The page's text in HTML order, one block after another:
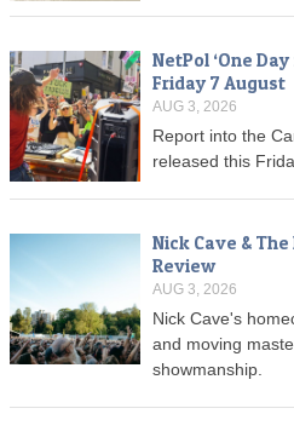
NetPol ‘One
Friday 7 August
AUG 3, 2026
Report into the
released this
Nick Cave &
Review
AUG 3, 2026
Nick Cave's
and moving
showmanship.